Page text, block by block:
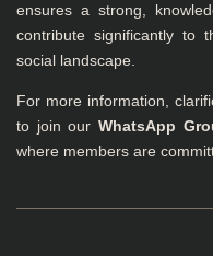
ensures a strong,
contribute significantly to
social landscape.
For more information,
to join our WhatsApp
where members are